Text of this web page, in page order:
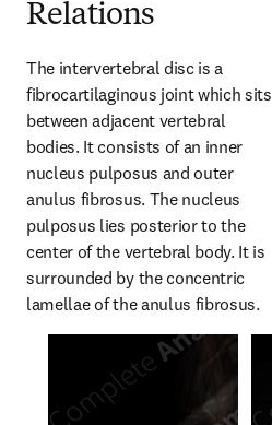
Relations
The intervertebral disc is a
fibrocartilaginous joint which sits
between adjacent vertebral
bodies. It consists of an inner
nucleus pulposus and outer
anulus fibrosus. The nucleus
pulposus lies posterior to the
center of the vertebral body. It is
surrounded by the concentric
lamellae of the anulus fibrosus.